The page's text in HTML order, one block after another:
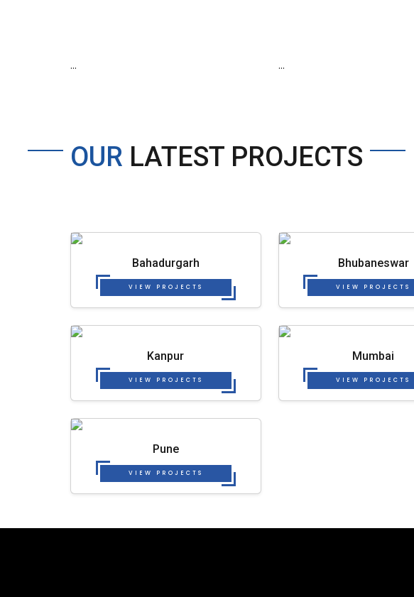
... ...
OUR LATEST PROJECTS
Bahadurgarh
VIEW PROJECTS
Bhubaneswar
VIEW PROJECTS
Kanpur
VIEW PROJECTS
Mumbai
VIEW PROJECTS
Pune
VIEW PROJECTS